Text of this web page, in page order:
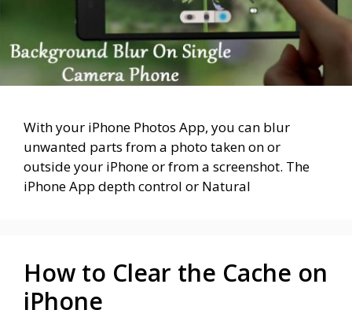
With your iPhone Photos App, you can blur
unwanted parts from a photo taken on or
outside your iPhone or from a screenshot. The
iPhone App depth control or Natural
How to Clear the Cache on
iPhone